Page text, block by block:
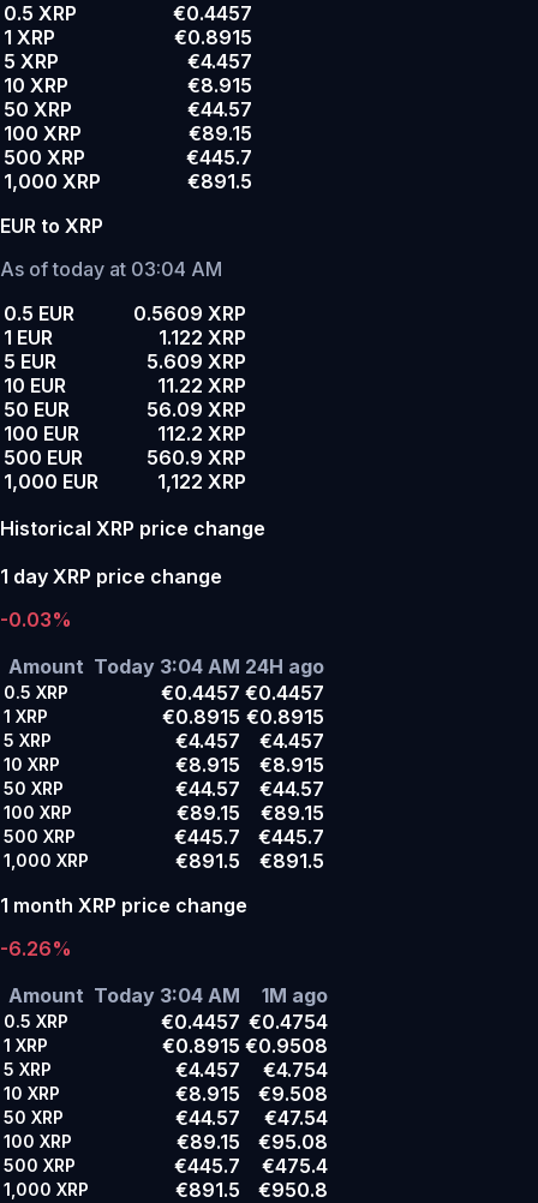
0.5 XRP
€0.4457
1 XRP
€0.8915
5 XRP
€4.457
10 XRP
€8.915
50 XRP
€44.57
100 XRP
€89.15
500 XRP
€445.7
1,000 XRP
€891.5
EUR to XRP
As of today at 03:04 AM
0.5 EUR
0.5609 XRP
1 EUR
1.122 XRP
5 EUR
5.609 XRP
10 EUR
11.22 XRP
50 EUR
56.09 XRP
100 EUR
112.2 XRP
500 EUR
560.9 XRP
1,000 EUR
1,122 XRP
Historical XRP price change
1 day XRP price change
-0.03%
Amount Today 3:04 AM 24H ago
0.5 XRP €0.4457 €0.4457
1 XRP €0.8915 €0.8915
5 XRP €4.457 €4.457
10 XRP €8.915 €8.915
50 XRP €44.57 €44.57
100 XRP €89.15 €89.15
500 XRP €445.7 €445.7
1,000 XRP €891.5
€891.5
1 month XRP price change
-6.26%
Amount Today 3:04 AM 1M ago
0.5 XRP €0.4457 €0.4754
1 XRP €0.8915 €0.9508
5 XRP €4.457 €4.754
10 XRP €8.915 €9.508
50 XRP €44.57 €47.54
100 XRP €89.15 €95.08
500 XRP €445.7 €475.4
1,000 XRP €891.5
€950.8